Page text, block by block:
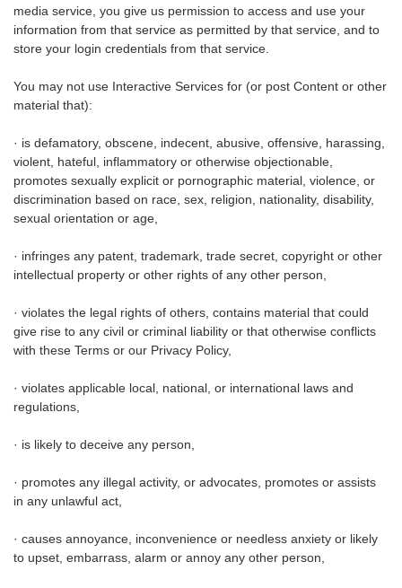
media service, you give us permission to access and use your
information from that service as permitted by that service, and to
store your login credentials from that service.
You may not use Interactive Services for (or post Content or other
material that):
· is defamatory, obscene, indecent, abusive, offensive, harassing,
violent, hateful, inflammatory or otherwise objectionable,
promotes sexually explicit or pornographic material, violence, or
discrimination based on race, sex, religion, nationality, disability,
sexual orientation or age,
· infringes any patent, trademark, trade secret, copyright or other
intellectual property or other rights of any other person,
· violates the legal rights of others, contains material that could
give rise to any civil or criminal liability or that otherwise conflicts
with these Terms or our Privacy Policy,
· violates applicable local, national, or international laws and
regulations,
· is likely to deceive any person,
· promotes any illegal activity, or advocates, promotes or assists
in any unlawful act,
· causes annoyance, inconvenience or needless anxiety or likely
to upset, embarrass, alarm or annoy any other person,